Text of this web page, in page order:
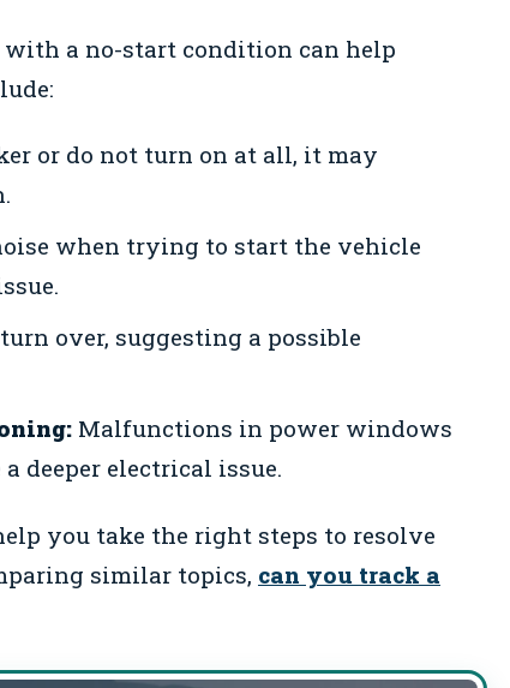
a no-start condition can help
or do not turn on at all, it may
when trying to start the vehicle
over, suggesting a possible
Malfunctions in power windows
deeper electrical issue.
you take the right steps to resolve
similar topics, can you track a